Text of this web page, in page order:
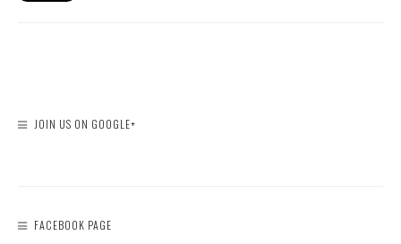
JOIN US ON GOOGLE+
FACEBOOK PAGE